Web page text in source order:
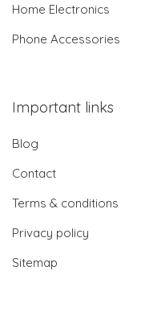
Home Electronics
Phone Accessories
Important links
Blog
Contact
Terms & conditions
Privacy policy
Sitemap